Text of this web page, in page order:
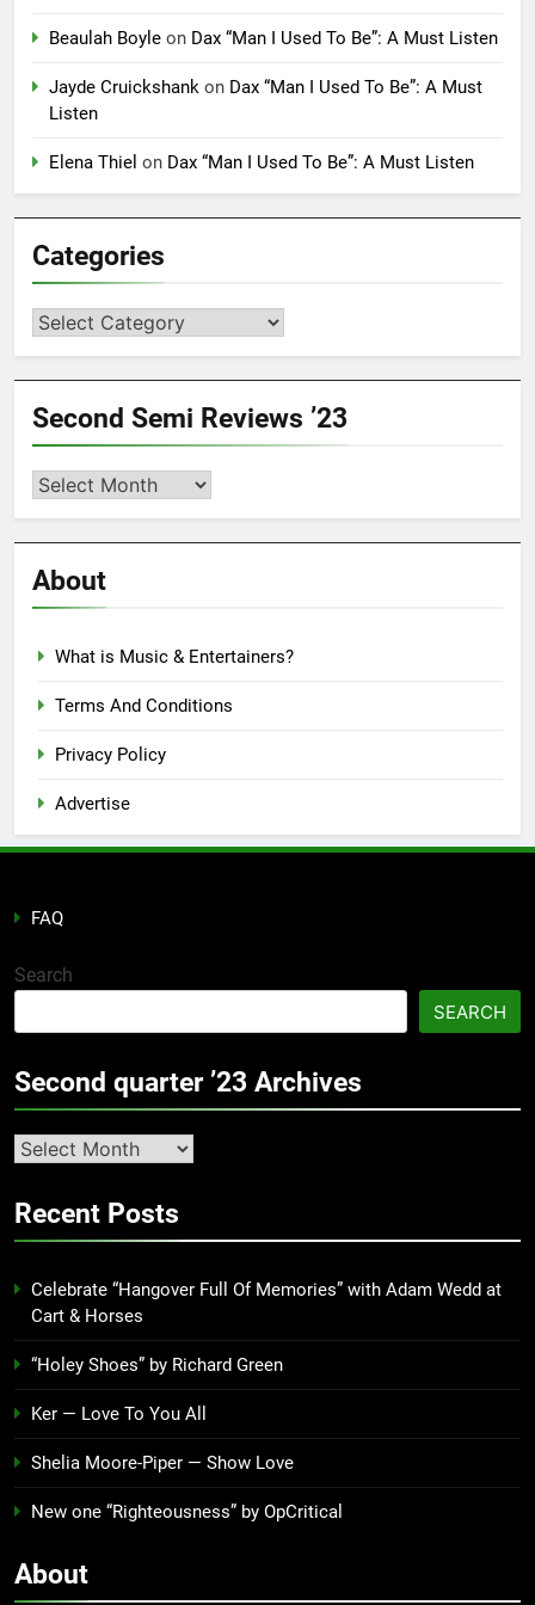
Beaulah Boyle on Dax “Man I Used To Be”: A Must Listen
Jayde Cruickshank on Dax “Man I Used To Be”: A Must
Listen
Elena Thiel on Dax “Man I Used To Be”: A Must Listen
Categories
Categories
Second Semi Reviews ’23
Second
Reviews
’23
About
What is Music & Entertainers?
Terms And Conditions
Privacy Policy
Advertise
FAQ
Search
SEARCH
Second quarter ’23 Archives
Second
’23
Recent Posts
Celebrate “Hangover Full Of Memories” with Adam Wedd at
Cart & Horses
“Holey Shoes” by Richard Green
Ker — Love To You All
Shelia Moore-Piper — Show Love
New one “Righteousness” by OpCritical
About